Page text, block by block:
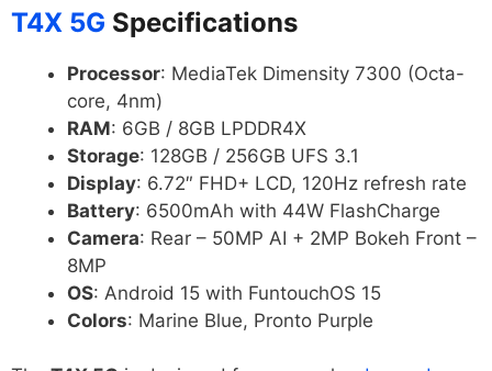
T4X 5G Specifications
Processor: MediaTek Dimensity 7300 (Octa-
core, 4nm)
RAM: 6GB / 8GB LPDDR4X
Storage: 128GB / 256GB UFS 3.1
Display: 6.72″ FHD+ LCD, 120Hz refresh rate
Battery: 6500mAh with 44W FlashCharge
Camera: Rear – 50MP AI + 2MP Bokeh Front –
8MP
OS: Android 15 with FuntouchOS 15
Colors: Marine Blue, Pronto Purple